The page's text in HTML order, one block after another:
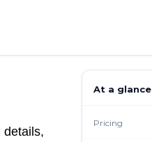
details,
At a glance
Pricing